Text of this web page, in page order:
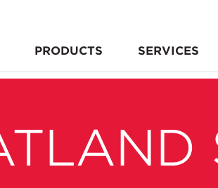
PRODUCTS SERVICES